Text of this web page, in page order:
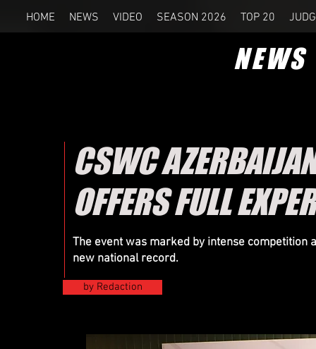
HOME NEWS VIDEO SEASON 2026 TOP 20
NEWS
CSWC
OFFERS FULL
The event was marked by intense
new national record.
by Redaction